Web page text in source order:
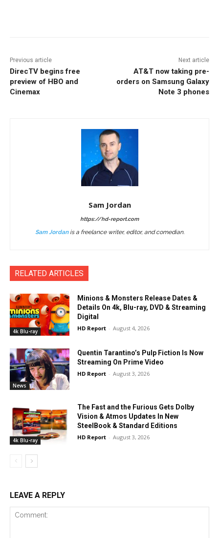
Previous article
DirecTV begins free
preview of HBO and
Cinemax
Next article
AT&T now taking pre-
orders on Samsung Galaxy
Note 3 phones
Sam Jordan
https://hd-report.com
Sam Jordanis a freelance writer, editor, and comedian.
RELATED ARTICLES
4k Blu-ray
Minions & Monsters Release Dates &
Details On 4k, Blu-ray, DVD & Streaming
Digital
HD Report - August 4, 2026
News
Quentin Tarantino’s Pulp Fiction Is Now
Streaming On Prime Video
HD Report - August 3, 2026
4k Blu-ray
The Fast and the Furious Gets Dolby
Vision & Atmos Updates In New
SteelBook & Standard Editions
HD Report - August 3, 2026
LEAVE A REPLY